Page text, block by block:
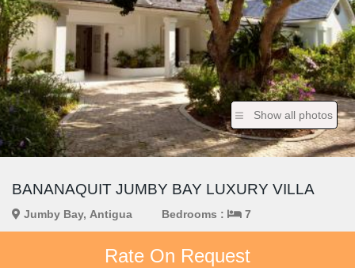
Show all photos
BANANAQUIT JUMBY BAY LUXURY VILLA
Jumby Bay, Antigua Bedrooms : 7
Rate On Request